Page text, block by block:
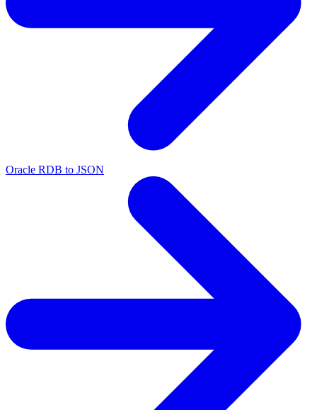
Oracle RDB to JSON